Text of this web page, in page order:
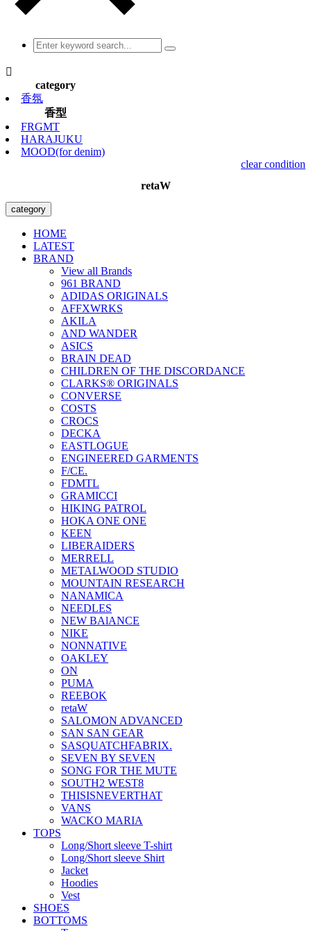

category
香氛
香型
FRGMT
HARAJUKU
MOOD(for denim)
clear condition
retaW
category
HOME
LATEST
BRAND
View all Brands
961 BRAND
ADIDAS ORIGINALS
AFFXWRKS
AKILA
AND WANDER
ASICS
BRAIN DEAD
CHILDREN OF THE DISCORDANCE
CLARKS® ORIGINALS
CONVERSE
COSTS
CROCS
DECKA
EASTLOGUE
ENGINEERED GARMENTS
F/CE.
FDMTL
GRAMICCI
HIKING PATROL
HOKA ONE ONE
KEEN
LIBERAIDERS
MERRELL
METALWOOD STUDIO
MOUNTAIN RESEARCH
NANAMICA
NEEDLES
NEW BAlANCE
NIKE
NONNATIVE
OAKLEY
ON
PUMA
REEBOK
retaW
SALOMON ADVANCED
SAN SAN GEAR
SASQUATCHFABRIX.
SEVEN BY SEVEN
SONG FOR THE MUTE
SOUTH2 WEST8
THISISNEVERTHAT
VANS
WACKO MARIA
TOPS
Long/Short sleeve T-shirt
Long/Short sleeve Shirt
Jacket
Hoodies
Vest
SHOES
BOTTOMS